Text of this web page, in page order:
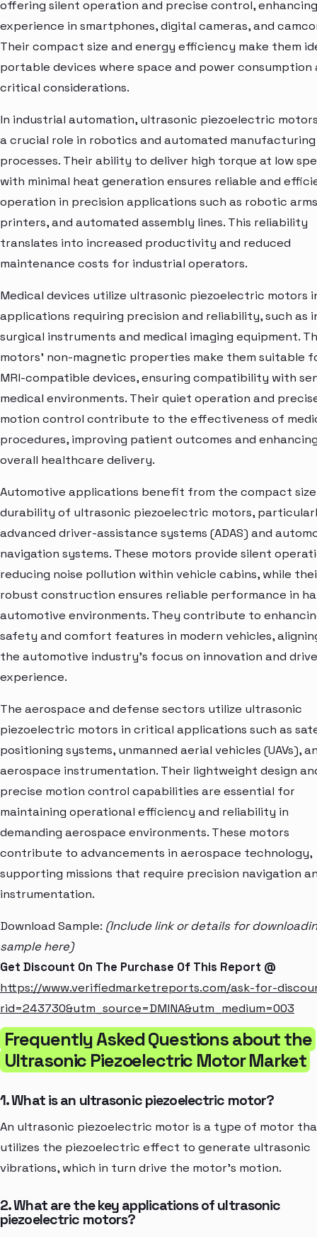
offering silent operation and precise control,
experience in smartphones, digital cameras, and
Their compact size and energy efficiency make them
portable devices where space and power consumption
critical considerations.
In industrial automation, ultrasonic piezoelectric
a crucial role in robotics and automated manufacturing
processes. Their ability to deliver high torque at low
with minimal heat generation ensures reliable and
operation in precision applications such as robotic
printers, and automated assembly lines. This reliability
translates into increased productivity and reduced
maintenance costs for industrial operators.
Medical devices utilize ultrasonic piezoelectric motors
applications requiring precision and reliability, such as
surgical instruments and medical imaging equipment.
motors' non-magnetic properties make them suitable
MRI-compatible devices, ensuring compatibility with
medical environments. Their quiet operation and
motion control contribute to the effectiveness of
procedures, improving patient outcomes and
overall healthcare delivery.
Automotive applications benefit from the compact
durability of ultrasonic piezoelectric motors,
advanced driver-assistance systems (ADAS) and
navigation systems. These motors provide silent
reducing noise pollution within vehicle cabins, while
robust construction ensures reliable performance in
automotive environments. They contribute to
safety and comfort features in modern vehicles,
the automotive industry's focus on innovation and
experience.
The aerospace and defense sectors utilize ultrasonic
piezoelectric motors in critical applications such as
positioning systems, unmanned aerial vehicles (UAVs),
aerospace instrumentation. Their lightweight design
precise motion control capabilities are essential for
maintaining operational efficiency and reliability in
demanding aerospace environments. These motors
contribute to advancements in aerospace technology,
supporting missions that require precision navigation
instrumentation.
Download Sample: (Include link or details for
sample here)
Get Discount On The Purchase Of This Report @
https://www.verifiedmarketreports.com/ask-for-
rid=243730&utm_source=DMINA&utm_medium=003
Frequently Asked Questions about the
Ultrasonic Piezoelectric Motor Market
1. What is an ultrasonic piezoelectric motor?
An ultrasonic piezoelectric motor is a type of motor
utilizes the piezoelectric effect to generate ultrasonic
vibrations, which in turn drive the motor's motion.
2. What are the key applications of ultrasonic
piezoelectric motors?